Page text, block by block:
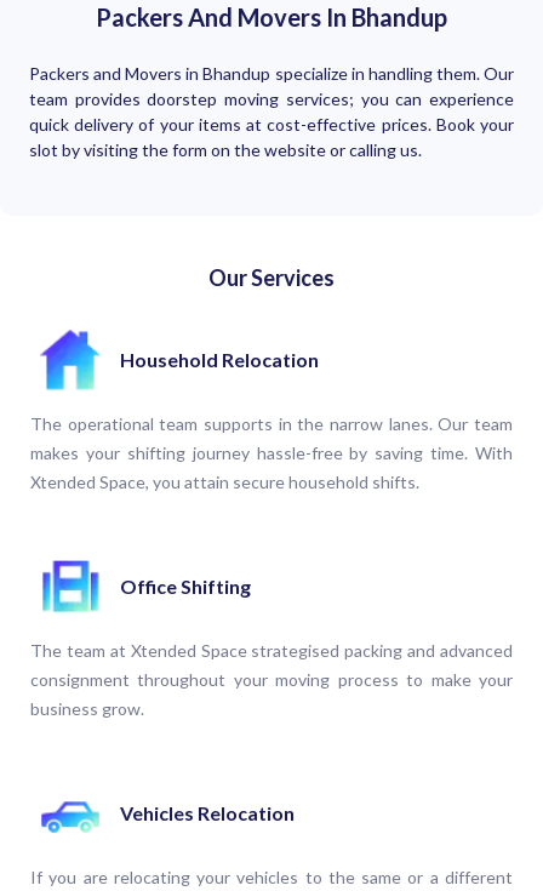
Packers And Movers In Bhandup
Packers and Movers in Bhandup specialize in handling them. Our
team provides doorstep moving services; you can experience
quick delivery of your items at cost-effective prices. Book your
slot by visiting the form on the website or calling us.
Our Services
Household Relocation
The operational team supports in the narrow lanes. Our team
makes your shifting journey hassle-free by saving time. With
Xtended Space, you attain secure household shifts.
Office Shifting
The team at Xtended Space strategised packing and advanced
consignment throughout your moving process to make your
business grow.
Vehicles Relocation
If you are relocating your vehicles to the same or a different